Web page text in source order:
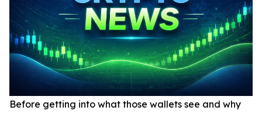
Before getting into what those wallets see and why